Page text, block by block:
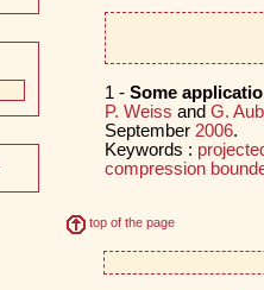
1 - Some
P. Weiss and G.
September 2006.
Keywords :
compression
top of the page